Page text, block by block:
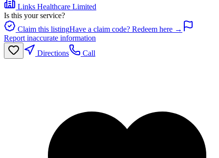
Links Healthcare Limited
Is this your service?
Claim this listingHave a claim code? Redeem here →
Report inaccurate information
Directions
Call